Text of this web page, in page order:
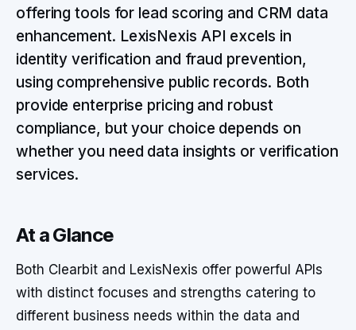
offering tools for lead scoring and CRM data
enhancement. LexisNexis API excels in
identity verification and fraud prevention,
using comprehensive public records. Both
provide enterprise pricing and robust
compliance, but your choice depends on
whether you need data insights or verification
services.
At a Glance
Both Clearbit and LexisNexis offer powerful APIs
with distinct focuses and strengths catering to
different business needs within the data and